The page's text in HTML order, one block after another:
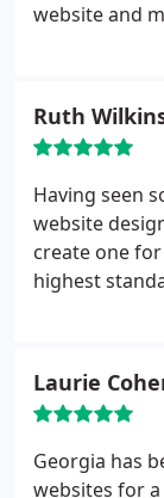
website and
Ruth
Having seen
website
create one
highest
Laurie
Georgia has
websites for a